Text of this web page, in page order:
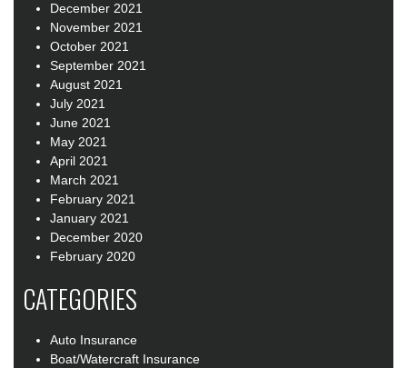
December 2021
November 2021
October 2021
September 2021
August 2021
July 2021
June 2021
May 2021
April 2021
March 2021
February 2021
January 2021
December 2020
February 2020
CATEGORIES
Auto Insurance
Boat/Watercraft Insurance